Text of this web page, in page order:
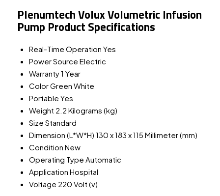
Plenumtech Volux Volumetric Infusion
Pump Product Specifications
Real-Time Operation Yes
Power Source Electric
Warranty1 Year
ColorGreen White
Portable Yes
Weight 2.2 Kilograms (kg)
Size Standard
Dimension (L*W*H) 130 x 183 x 115 Millimeter (mm)
Condition New
Operating Type Automatic
Application Hospital
Voltage 220 Volt (v)